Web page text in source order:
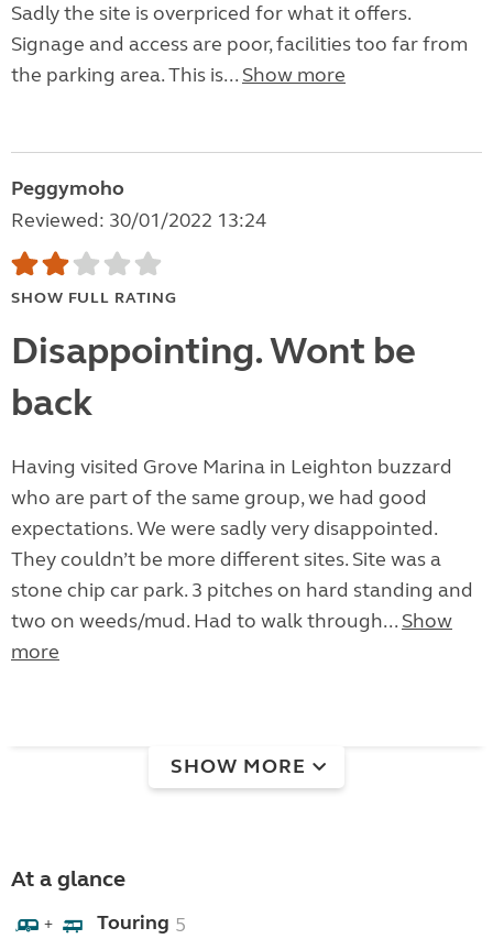
Sadly the site is overpriced for what it offers.
Signage and access are poor, facilities too far from
the parking area. This is... Show more
Peggymoho
Reviewed: 30/01/2022 13:24
SHOW FULL RATING
Disappointing. Wont be
back
Having visited Grove Marina in Leighton buzzard
who are part of the same group, we had good
expectations. We were sadly very disappointed.
They couldn’t be more different sites. Site was a
stone chip car park. 3 pitches on hard standing and
two on weeds/mud. Had to walk through... Show
more
SHOW MORE
At a glance
+ Touring 5